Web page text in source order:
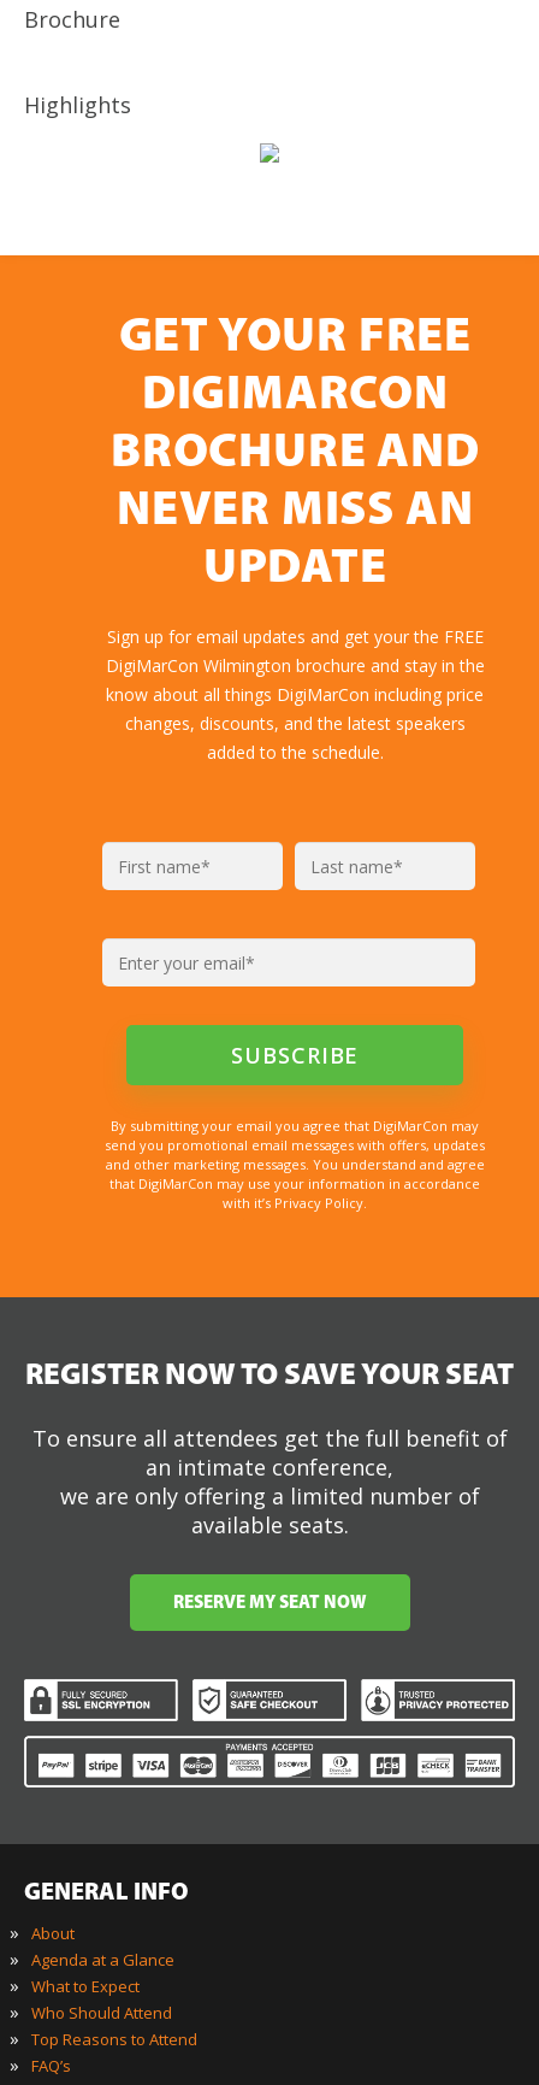
Brochure
Highlights
GET YOUR FREE
DIGIMARCON
BROCHURE AND
NEVER MISS AN
UPDATE
Sign up for email updates and get your the FREE
DigiMarCon Wilmington brochure and stay in the
know about all things DigiMarCon including price
changes, discounts, and the latest speakers
added to the schedule.
By submitting your email you agree that DigiMarCon may
send you promotional email messages with offers, updates
and other marketing messages. You understand and agree
that DigiMarCon may use your information in accordance
with it’s Privacy Policy.
REGISTER NOW TO SAVE YOUR SEAT
To ensure all attendees get the full benefit of
an intimate conference,
we are only offering a limited number of
available seats.
RESERVE MY SEAT NOW
GENERAL INFO
»
About
» Agenda at a Glance
» What to Expect
» Who Should Attend
» Top Reasons to Attend
» FAQ’s